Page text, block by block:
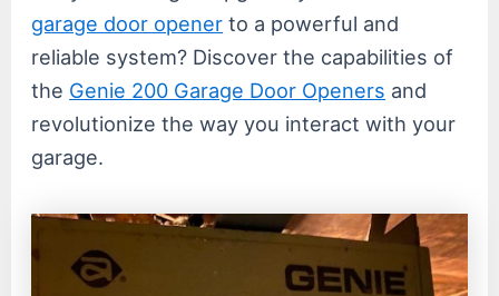
garage door opener to a powerful and
reliable system? Discover the capabilities of
the Genie 200 Garage Door Openers and
revolutionize the way you interact with your
garage.